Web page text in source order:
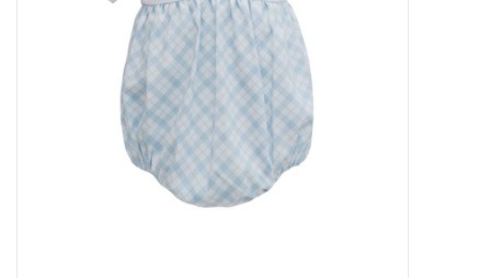
Baby Registries